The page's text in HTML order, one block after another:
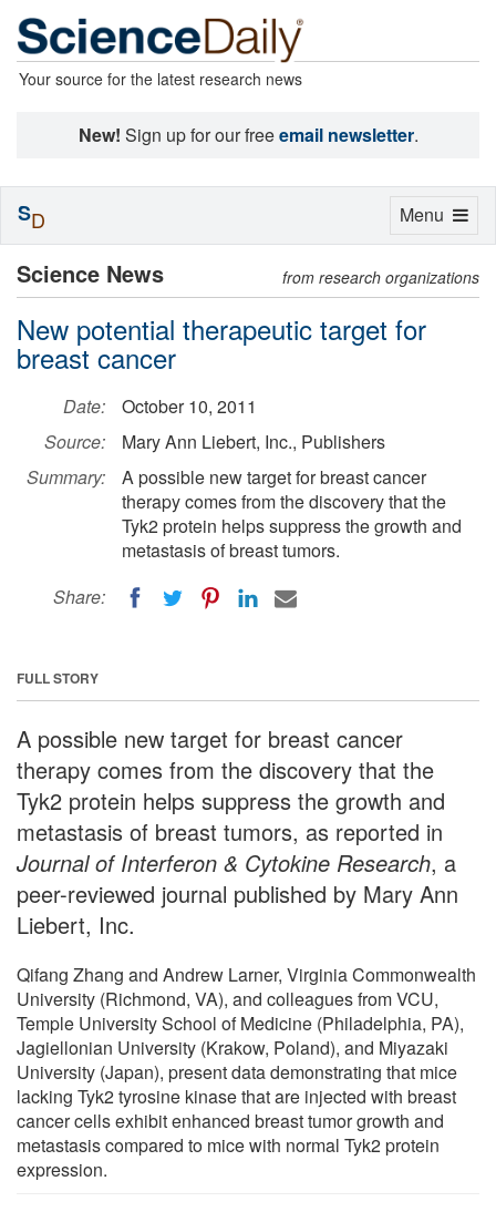
Your source for the latest research news
New! Sign up for our freeemail newsletter.
Science News from research organizations
New potential therapeutic target for
breast cancer
Date:
October 10, 2011
Source:
Mary Ann Liebert, Inc., Publishers
Summary:
A possible new target for breast cancer
therapy comes from the discovery that the
Tyk2 protein helps suppress the growth and
metastasis of breast tumors.
Share:
FULL STORY
A possible new target for breast cancer
therapy comes from the discovery that the
Tyk2 protein helps suppress the growth and
metastasis of breast tumors, as reported in
Journal of Interferon & Cytokine Research, a
peer-reviewed journal published by Mary Ann
Liebert, Inc.
Qifang Zhang and Andrew Larner, Virginia Commonwealth
University (Richmond, VA), and colleagues from VCU,
Temple University School of Medicine (Philadelphia, PA),
Jagiellonian University (Krakow, Poland), and Miyazaki
University (Japan), present data demonstrating that mice
lacking Tyk2 tyrosine kinase that are injected with breast
cancer cells exhibit enhanced breast tumor growth and
metastasis compared to mice with normal Tyk2 protein
expression.
Toggle
Menu
SD